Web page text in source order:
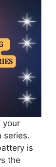
your
series.
is
the